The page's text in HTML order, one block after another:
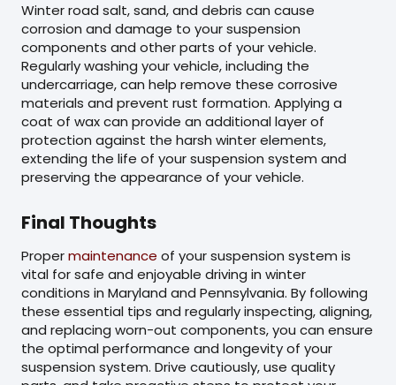
Winter road salt, sand, and debris can cause
corrosion and damage to your suspension
components and other parts of your vehicle.
Regularly washing your vehicle, including the
undercarriage, can help remove these corrosive
materials and prevent rust formation. Applying a
coat of wax can provide an additional layer of
protection against the harsh winter elements,
extending the life of your suspension system and
preserving the appearance of your vehicle.
Final Thoughts
Propermaintenance of your suspension system is
vital for safe and enjoyable driving in winter
conditions in Maryland and Pennsylvania. By following
these essential tips and regularly inspecting, aligning,
and replacing worn-out components, you can ensure
the optimal performance and longevity of your
suspension system. Drive cautiously, use quality